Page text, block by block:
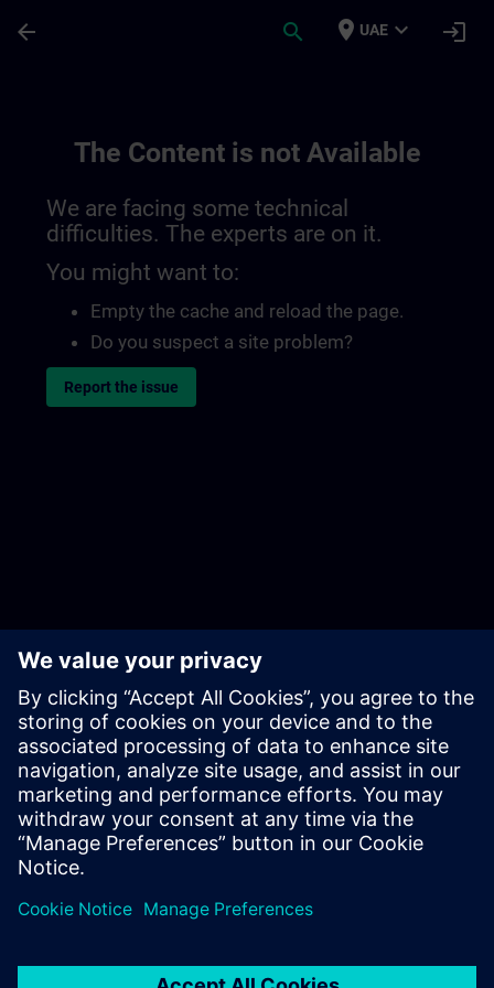
arrow_back search place UAE expand_more login
The Content is not Available
We are facing some technical
difficulties. The experts are on it.
You might want to:
Empty the cache and reload the page.
Do you suspect a site problem?
Report the issue